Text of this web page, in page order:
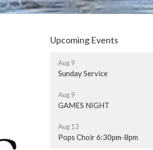
Upcoming Events
Aug 9
Sunday Service
Aug 9
GAMES NIGHT
Aug 13
Pops Choir 6:30pm-8pm